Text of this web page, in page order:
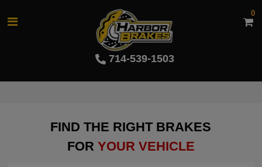
714-539-1503
0
FIND THE RIGHT BRAKES
FOR YOUR VEHICLE